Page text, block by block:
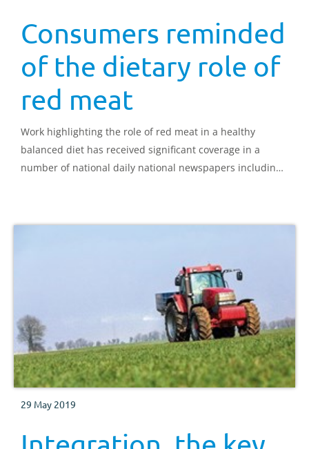
Consumers reminded
of the dietary role of
red meat
Work highlighting the role of red meat in a healthy
balanced diet has received significant coverage in a
number of national daily national newspapers including
29 May 2019